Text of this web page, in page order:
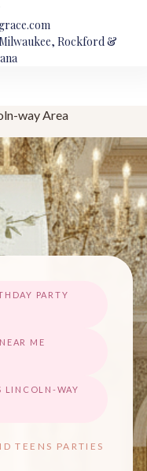
Rockford &
way Area
PARTY
ME
LINCOLN-WAY
TEENS PARTIES